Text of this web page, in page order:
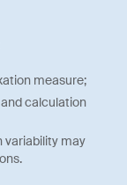
measure;
calculation
variability may